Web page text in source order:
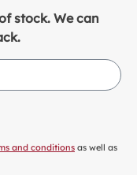
stock. We can
and conditions as well as